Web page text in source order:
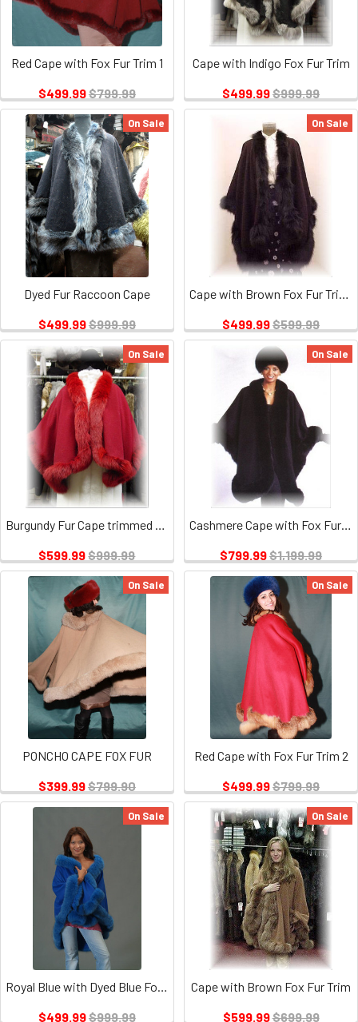
Red Cape with Fox Fur Trim 1
$499.99$799.99
Cape with Indigo Fox Fur Trim
$499.99$999.99
On Sale
Dyed Fur Raccoon Cape
$499.99$999.99
On Sale
Cape with Brown Fox Fur Trim 1
$499.99$599.99
On Sale
Burgundy Fur Cape trimmed with Burgundy Fox
$599.99$999.99
On Sale
Cashmere Cape with Fox Fur Trim
$799.99$1,199.99
On Sale
PONCHO CAPE FOX FUR
$399.99$799.90
On Sale
Red Cape with Fox Fur Trim 2
$499.99$799.99
On Sale
Royal Blue with Dyed Blue Fox Fur Trim
$499.99$999.99
On Sale
Cape with Brown Fox Fur Trim
$599.99$699.99